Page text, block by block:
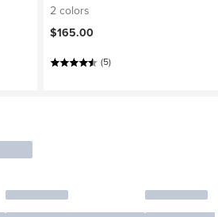
2 colors
$165.00
(5)